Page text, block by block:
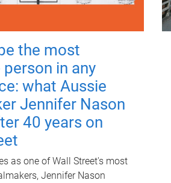
the most
in any
what Aussie
Jennifer Nason
40 years on
as one of Wall Street's most
Jennifer Nason